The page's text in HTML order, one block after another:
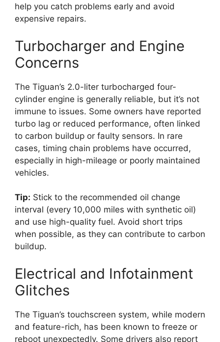
help you catch problems early and avoid
expensive repairs.
Turbocharger and Engine
Concerns
The Tiguan’s 2.0-liter turbocharged four-
cylinder engine is generally reliable, but it’s not
immune to issues. Some owners have reported
turbo lag or reduced performance, often linked
to carbon buildup or faulty sensors. In rare
cases, timing chain problems have occurred,
especially in high-mileage or poorly maintained
vehicles.
Tip: Stick to the recommended oil change
interval (every 10,000 miles with synthetic oil)
and use high-quality fuel. Avoid short trips
when possible, as they can contribute to carbon
buildup.
Electrical and Infotainment
Glitches
The Tiguan’s touchscreen system, while modern
and feature-rich, has been known to freeze or
reboot unexpectedly. Some drivers also report